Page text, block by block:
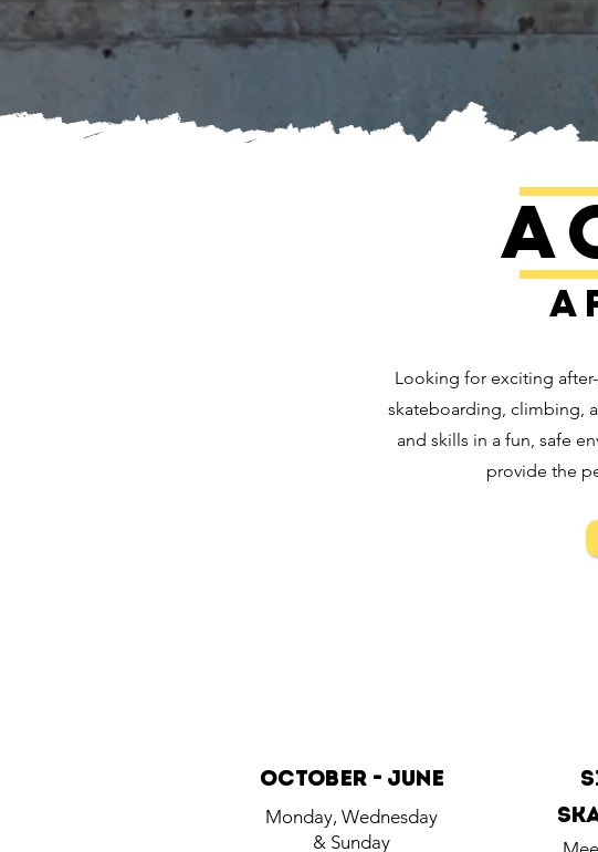
Looking for exciting
skateboarding, climbing,
and skills in a fun, safe
provide the
October - june
Monday, Wednesday
& Sunday